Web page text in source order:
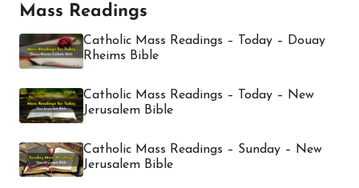
Mass Readings
Catholic Mass Readings – Today – Douay
Rheims Bible
Catholic Mass Readings – Today – New
Jerusalem Bible
Catholic Mass Readings – Sunday – New
Jerusalem Bible